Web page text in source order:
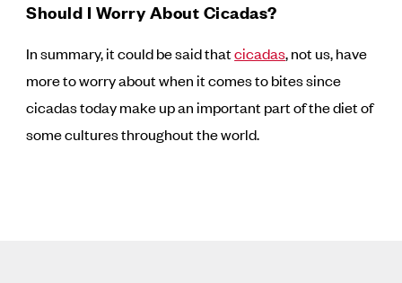
Should I Worry About Cicadas?
In summary, it could be said thatcicadas, not us, have
more to worry about when it comes to bites since
cicadas today make up an important part of the diet of
some cultures throughout the world.